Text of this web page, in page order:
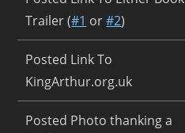
Trailer (#1 or#2)
Posted Link To
KingArthur.org.uk
Posted Photo thanking a